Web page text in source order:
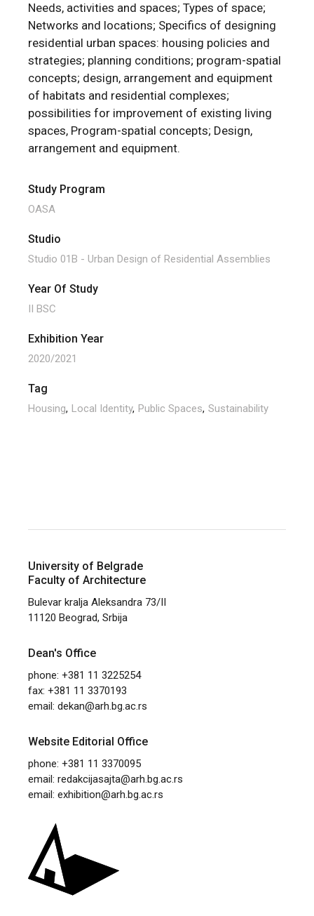
Needs, activities and spaces; Types of space;
Networks and locations; Specifics of designing
residential urban spaces: housing policies and
strategies; planning conditions; program-spatial
concepts; design, arrangement and equipment
of habitats and residential complexes;
possibilities for improvement of existing living
spaces, Program-spatial concepts; Design,
arrangement and equipment.
Study Program
OASA
Studio
Studio 01B - Urban Design of Residential Assemblies
Year Of Study
II BSC
Exhibition Year
2020/2021
Tag
Housing Local Identity Public Spaces Sustainability
University of Belgrade
Faculty of Architecture
Bulevar kralja Aleksandra 73/II
11120 Beograd, Srbija
Dean's Office
phone: +381 11 3225254
fax: +381 11 3370193
email:dekan@arh.bg.ac.rs
Website Editorial Office
phone: +381 11 3370095
email:redakcijasajta@arh.bg.ac.rs
email:exhibition@arh.bg.ac.rs